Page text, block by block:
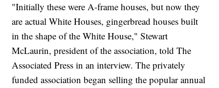
"Initially these were A-frame houses, but now they
are actual White Houses, gingerbread houses built
in the shape of the White House," Stewart
McLaurin, president of the association, told The
Associated Press in an interview. The privately
funded association began selling the popular annual